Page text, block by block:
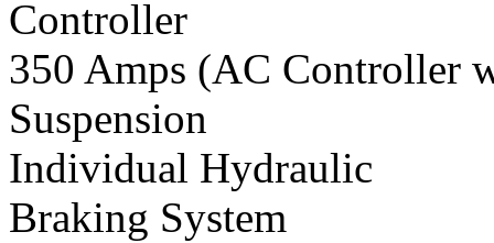
Controller
350 Amps (AC Controller
Suspension
Individual Hydraulic
Braking System